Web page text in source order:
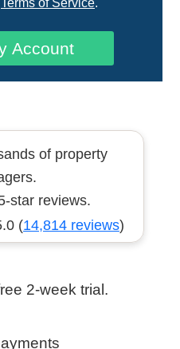
of property
star reviews.
(14,814 reviews)
2-week trial.
Terms of Service.
Account